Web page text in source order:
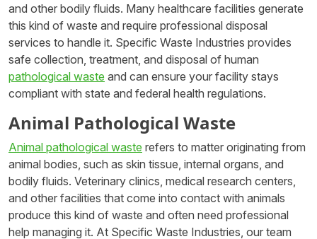
and other bodily fluids. Many healthcare facilities generate
this kind of waste and require professional disposal
services to handle it. Specific Waste Industries provides
safe collection, treatment, and disposal of human
pathological waste and can ensure your facility stays
compliant with state and federal health regulations.
Animal Pathological Waste
Animal pathological waste refers to matter originating from
animal bodies, such as skin tissue, internal organs, and
bodily fluids. Veterinary clinics, medical research centers,
and other facilities that come into contact with animals
produce this kind of waste and often need professional
help managing it. At Specific Waste Industries, our team